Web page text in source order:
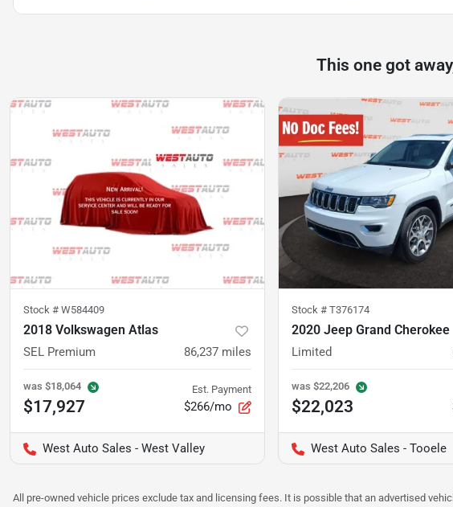
This one got
Stock # W584409
2018 Volkswagen Atlas
SEL Premium 86,237 miles
was $18,064
$17,927
Est. Payment
$266/mo
West Auto Sales - West Valley
Stock # T376174
2020 Jeep Grand Cherokee
Limited
was $22,206
$22,023
West Auto Sales - Tooele
All pre-owned vehicle prices exclude tax and licensing fees. It is possible that an advertised